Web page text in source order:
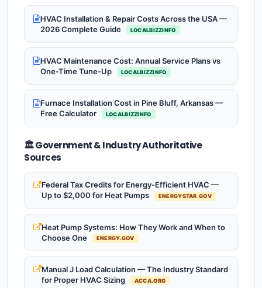
HVAC Installation & Repair Costs Across the USA —
2026 Complete Guide
LOCALBIZZINFO
HVAC Maintenance Cost: Annual Service Plans vs
One-Time Tune-Up
LOCALBIZZINFO
Furnace Installation Cost in Pine Bluff, Arkansas —
Free Calculator
LOCALBIZZINFO
🏛️ Government & Industry Authoritative
Sources
Federal Tax Credits for Energy-Efficient HVAC —
Up to $2,000 for Heat Pumps
ENERGYSTAR.GOV
Heat Pump Systems: How They Work and When to
Choose One
ENERGY.GOV
Manual J Load Calculation — The Industry Standard
for Proper HVAC Sizing
ACCA.ORG